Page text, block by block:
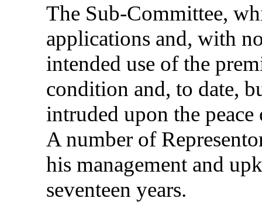
The Sub-Committee,
applications and, with
intended use of the
condition and, to date,
intruded upon the
A number of
his management and
seventeen years.